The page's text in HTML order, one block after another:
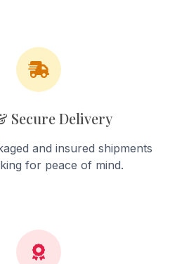
Secure Delivery
and insured shipments
for peace of mind.